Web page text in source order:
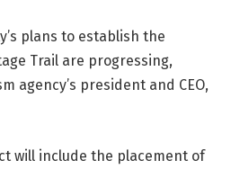
plans to establish the
Trail are progressing,
agency’s president and CEO,
will include the placement of